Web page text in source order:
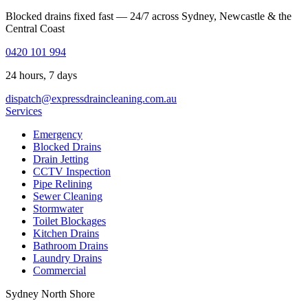
Blocked drains fixed fast — 24/7 across Sydney, Newcastle & the
Central Coast
0420 101 994
24 hours, 7 days
dispatch@expressdraincleaning.com.au
Services
Emergency
Blocked Drains
Drain Jetting
CCTV Inspection
Pipe Relining
Sewer Cleaning
Stormwater
Toilet Blockages
Kitchen Drains
Bathroom Drains
Laundry Drains
Commercial
Sydney North Shore